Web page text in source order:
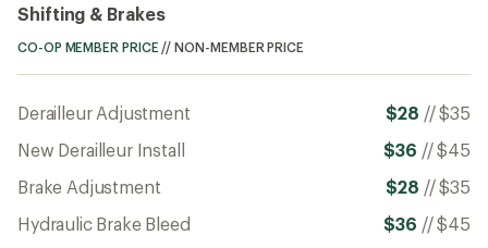
Shifting & Brakes
CO-OP MEMBER PRICE //NON-MEMBER PRICE
Derailleur Adjustment $28 //$35
New Derailleur Install
$36 //$45
Brake Adjustment
$28 //$35
Hydraulic Brake Bleed
$36 //$45